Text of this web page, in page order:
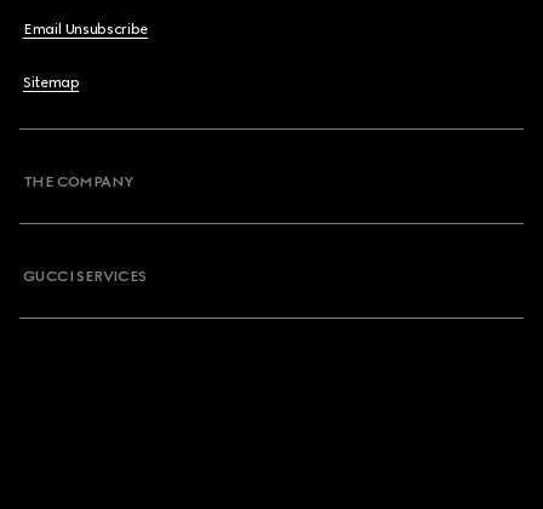
Email Unsubscribe
Sitemap
THE COMPANY
GUCCI SERVICES